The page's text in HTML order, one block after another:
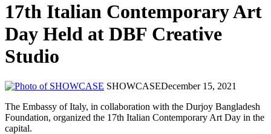
17th Italian Contemporary Art
Day Held at DBF Creative
Studio
SHOWCASEDecember 15, 2021
The Embassy of Italy, in collaboration with the Durjoy Bangladesh
Foundation, organized the 17th Italian Contemporary Art Day in the
capital.